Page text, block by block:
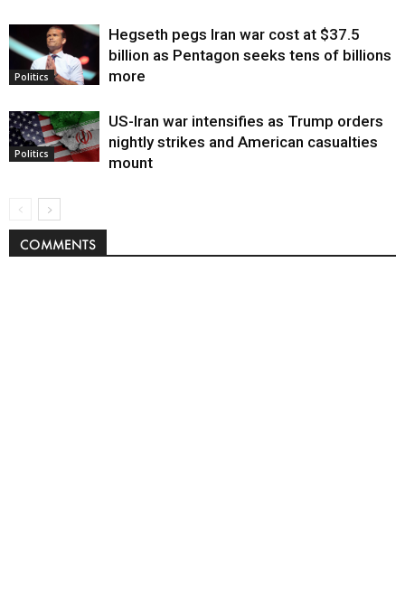
Politics
Hegseth pegs Iran war cost at $37.5
billion as Pentagon seeks tens of billions
more
Politics
US-Iran war intensifies as Trump orders
nightly strikes and American casualties
mount
COMMENTS